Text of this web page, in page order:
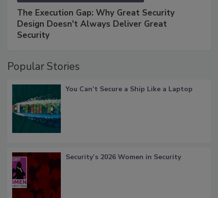
The Execution Gap: Why Great Security
Design Doesn't Always Deliver Great
Security
Popular Stories
You Can’t Secure a Ship Like a Laptop
Security’s 2026 Women in Security